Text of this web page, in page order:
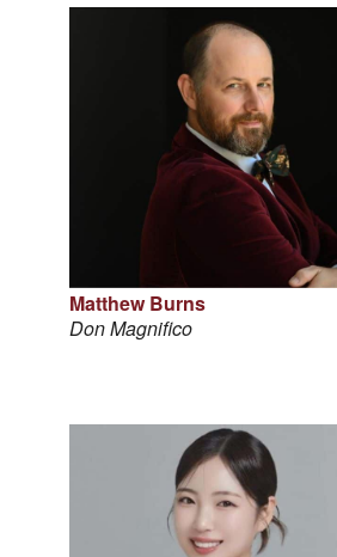
Matthew Burns
Don Magnifico